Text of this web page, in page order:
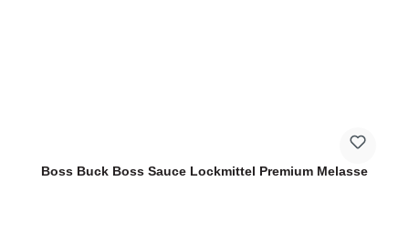
Boss Buck Boss Sauce Lockmittel Premium Melasse